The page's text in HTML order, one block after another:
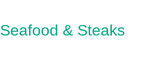
Seafood & Steaks